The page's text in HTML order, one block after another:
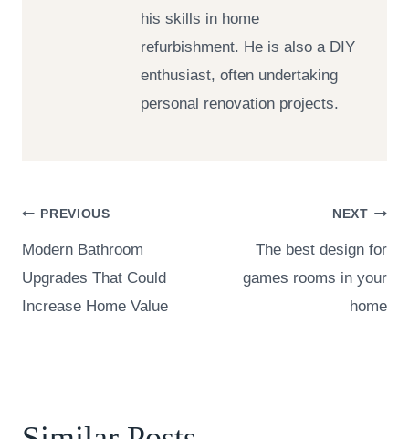
his skills in home
refurbishment. He is also a DIY
enthusiast, often undertaking
personal renovation projects.
Post
navigation
PREVIOUS
Modern Bathroom
Upgrades That Could
Increase Home Value
NEXT
The best design for
games rooms in your
home